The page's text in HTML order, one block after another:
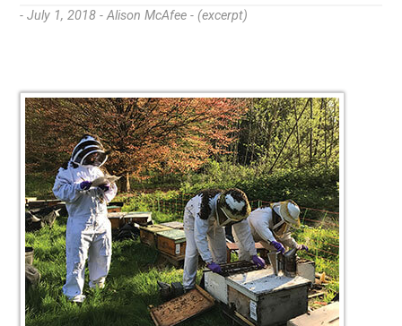
- July 1, 2018 -Alison McAfee - (excerpt)